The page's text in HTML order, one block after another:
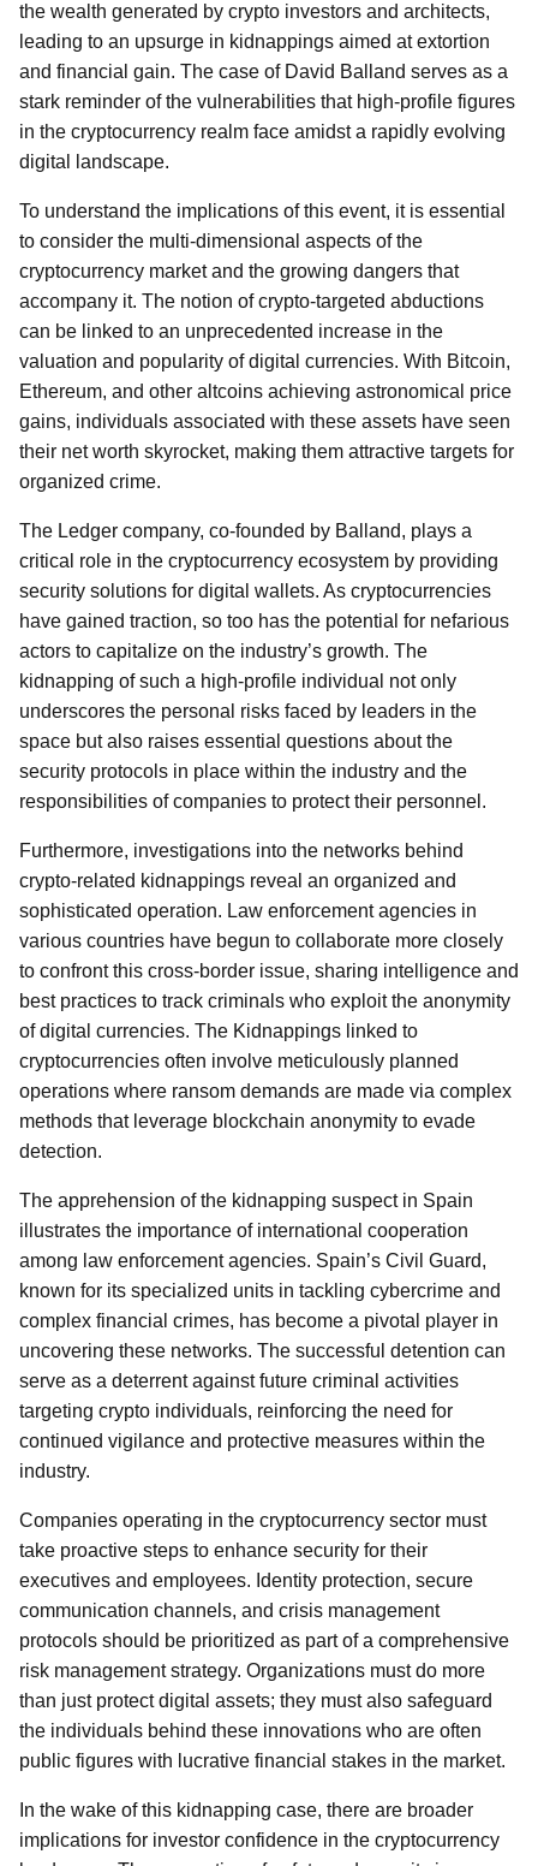
the wealth generated by crypto investors and architects,
leading to an upsurge in kidnappings aimed at extortion
and financial gain. The case of David Balland serves as a
stark reminder of the vulnerabilities that high-profile figures
in the cryptocurrency realm face amidst a rapidly evolving
digital landscape.
To understand the implications of this event, it is essential
to consider the multi-dimensional aspects of the
cryptocurrency market and the growing dangers that
accompany it. The notion of crypto-targeted abductions
can be linked to an unprecedented increase in the
valuation and popularity of digital currencies. With Bitcoin,
Ethereum, and other altcoins achieving astronomical price
gains, individuals associated with these assets have seen
their net worth skyrocket, making them attractive targets for
organized crime.
The Ledger company, co-founded by Balland, plays a
critical role in the cryptocurrency ecosystem by providing
security solutions for digital wallets. As cryptocurrencies
have gained traction, so too has the potential for nefarious
actors to capitalize on the industry’s growth. The
kidnapping of such a high-profile individual not only
underscores the personal risks faced by leaders in the
space but also raises essential questions about the
security protocols in place within the industry and the
responsibilities of companies to protect their personnel.
Furthermore, investigations into the networks behind
crypto-related kidnappings reveal an organized and
sophisticated operation. Law enforcement agencies in
various countries have begun to collaborate more closely
to confront this cross-border issue, sharing intelligence and
best practices to track criminals who exploit the anonymity
of digital currencies. The Kidnappings linked to
cryptocurrencies often involve meticulously planned
operations where ransom demands are made via complex
methods that leverage blockchain anonymity to evade
detection.
The apprehension of the kidnapping suspect in Spain
illustrates the importance of international cooperation
among law enforcement agencies. Spain’s Civil Guard,
known for its specialized units in tackling cybercrime and
complex financial crimes, has become a pivotal player in
uncovering these networks. The successful detention can
serve as a deterrent against future criminal activities
targeting crypto individuals, reinforcing the need for
continued vigilance and protective measures within the
industry.
Companies operating in the cryptocurrency sector must
take proactive steps to enhance security for their
executives and employees. Identity protection, secure
communication channels, and crisis management
protocols should be prioritized as part of a comprehensive
risk management strategy. Organizations must do more
than just protect digital assets; they must also safeguard
the individuals behind these innovations who are often
public figures with lucrative financial stakes in the market.
In the wake of this kidnapping case, there are broader
implications for investor confidence in the cryptocurrency